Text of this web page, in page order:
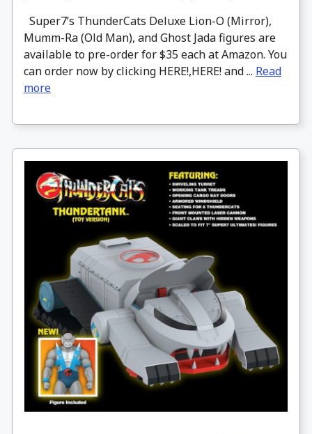
Super7’s ThunderCats Deluxe Lion-O (Mirror),
Mumm-Ra (Old Man), and Ghost Jada figures are
available to pre-order for $35 each at Amazon. You
can order now by clicking HERE!,HERE! and ... Read
more